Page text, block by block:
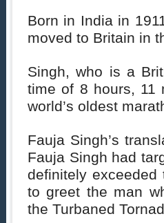
Born in India in
moved to Britain in
Singh, who is a
time of 8 hours, 11
world’s oldest
Fauja Singh’s
Fauja Singh had
definitely
to greet the man
the Turbaned